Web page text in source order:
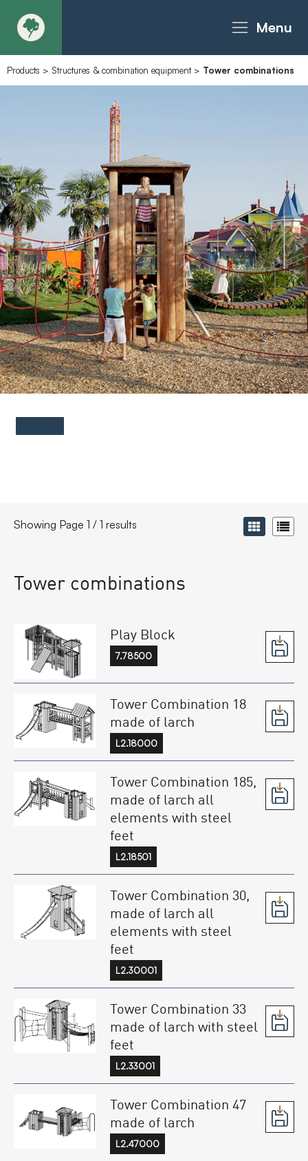
Menu
About
Products - Richter Catalogue
Products - Christie Catalogue
Products - MoveART
Today in Play
Case Studies
Downloads
FAQs
Contact
Products > Structures & combination equipment> Tower combinations
Showing Page 1 / 1 results
Tower combinations
Play Block
7.78500
Tower Combination 18
made of larch
L2.18000
Tower Combination 185,
made of larch all
elements with steel
feet
L2.18501
Tower Combination 30,
made of larch all
elements with steel
feet
L2.30001
Tower Combination 33
made of larch with steel
feet
L2.33001
Tower Combination 47
made of larch
L2.47000